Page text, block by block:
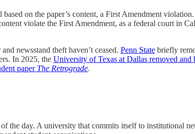
on the paper’s content, a First Amendment violation.
violate the First Amendment, as a federal court in
newsstand theft haven’t ceased. Penn State briefly
In 2025, the University of Texas at Dallas removed and
paper The Retrograde.
the day. A university that commits itself to institutional